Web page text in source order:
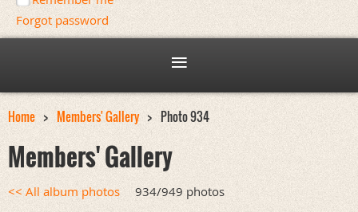
Forgot password
Home Members' Gallery Photo 934
Members' Gallery
<< All album photos 934/949 photos